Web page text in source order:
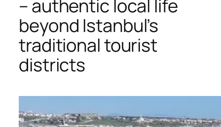
– authentic local life
beyond Istanbul’s
traditional tourist
districts